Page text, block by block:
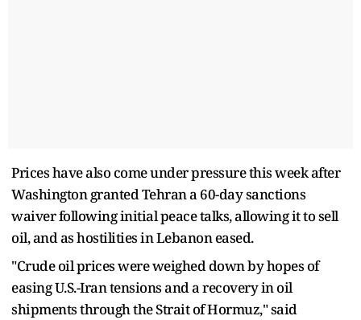
Prices have also come under pressure this week after
Washington granted Tehran a 60-day sanctions ​
waiver following initial peace talks, allowing it to sell
oil, and as hostilities in Lebanon eased.
"Crude oil prices were weighed down by hopes of
easing U.S.-Iran tensions and a recovery in oil
shipments through the Strait of Hormuz," said